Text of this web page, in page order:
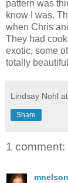
pattern was
know I was.
when Chris
They had
exotic, some
totally
Lindsay Nohl at
Share
1 comment:
mnelson